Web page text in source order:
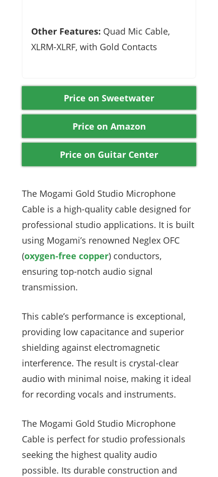
Other Features: Quad Mic Cable,
XLRM-XLRF, with Gold Contacts
Price on Sweetwater
Price on Amazon
Price on Guitar Center
The Mogami Gold Studio Microphone
Cable is a high-quality cable designed for
professional studio applications. It is built
using Mogami’s renowned Neglex OFC
(oxygen-free copper) conductors,
ensuring top-notch audio signal
transmission.
This cable’s performance is exceptional,
providing low capacitance and superior
shielding against electromagnetic
interference. The result is crystal-clear
audio with minimal noise, making it ideal
for recording vocals and instruments.
The Mogami Gold Studio Microphone
Cable is perfect for studio professionals
seeking the highest quality audio
possible. Its durable construction and